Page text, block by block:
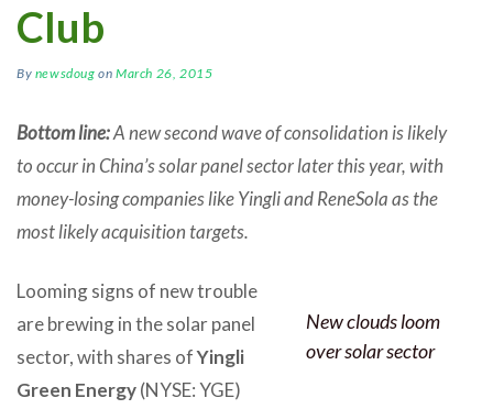
Club
By newsdoug onMarch 26, 2015
Bottom line:A new second wave of consolidation is likely
to occur in China’s solar panel sector later this year, with
money-losing companies like Yingli and ReneSola as the
most likely acquisition targets.
New clouds loom
over solar sector
Looming signs of new trouble
are brewing in the solar panel
sector, with shares ofYingli
Green Energy(NYSE: YGE)